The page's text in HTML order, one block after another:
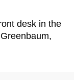
desk in the